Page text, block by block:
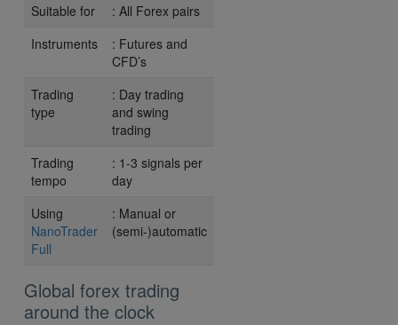
Suitable for
: All Forex pairs
Instruments
: Futures and
CFD’s
Trading
type
: Day trading
and swing
trading
Trading
tempo
: 1-3 signals per
day
Using
NanoTrader
Full
: Manual or
(semi-)automatic
Global forex trading
around the clock